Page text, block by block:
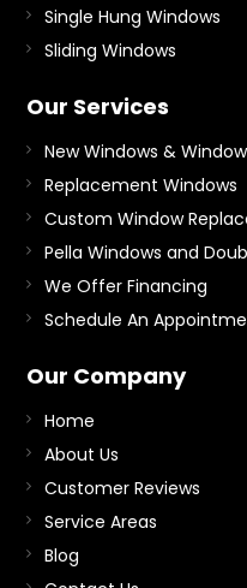
Single Hung Windows
Sliding Windows
Our Services
New Windows &
Replacement Windows
Custom Window
Pella Windows and
We Offer Financing
Schedule An
Our Company
Home
About Us
Customer Reviews
Service Areas
Blog